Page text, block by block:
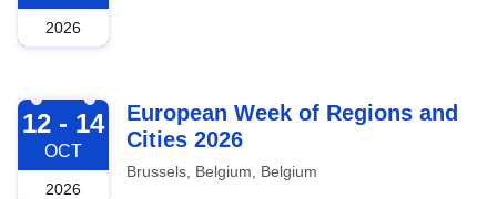
2026
2026-10-12
12 - 14
OCT
2026
European Week of Regions and
Cities 2026
Brussels, Belgium, Belgium